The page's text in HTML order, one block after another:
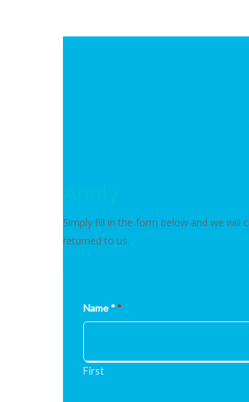
Simply fill in the form below and we will
returned to us.
Name * *
First